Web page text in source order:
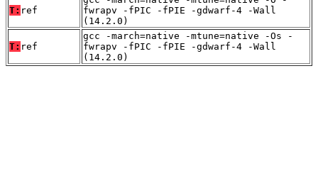
T: ref
fwrapv -fPIC -fPIE -gdwarf-4 -Wall
(14.2.0)
T: ref
gcc -march=native -mtune=native -Os -
fwrapv -fPIC -fPIE -gdwarf-4 -Wall
(14.2.0)